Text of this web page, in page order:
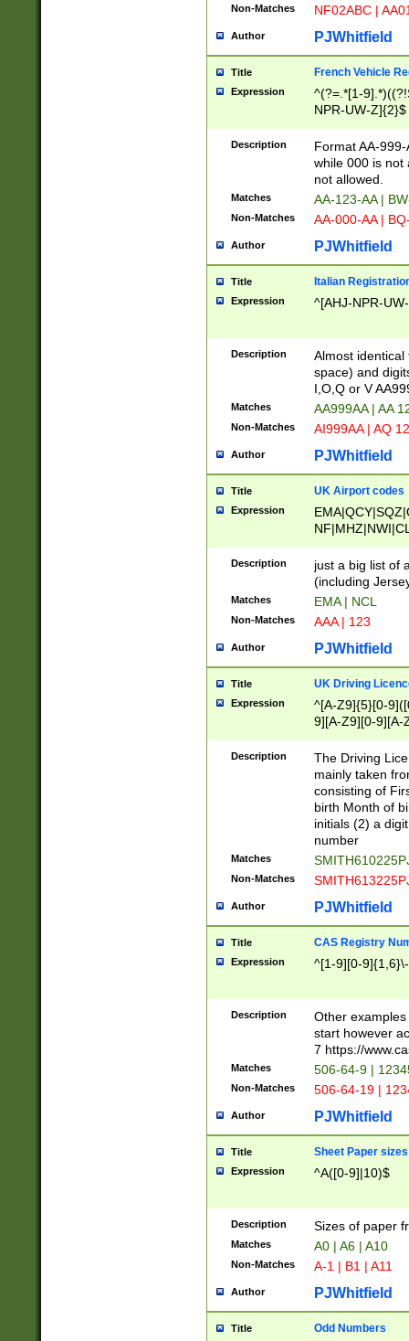
Non-Matches NF02ABC |
Author PJWhitfield
Title French Vehicle
Expression
^(?=.*[1-
NPR-UW-Z]{2}$
Description
Format AA-
while 000 is not
not allowed.
Matches AA-123-AA |
Non-Matches AA-000-AA |
Author PJWhitfield
Title Italian
Expression ^[AHJ-NPR-
Description
Almost
space) and
I,O,Q or V
Matches AA999AA | AA
Non-Matches AI999AA | AQ
Author PJWhitfield
Title UK Airport codes
Expression
Description
just a big list of
(including
Matches EMA | NCL
Non-Matches AAA | 123
Author PJWhitfield
Title UK Driving
Expression
^[A-Z9]{5}[0-
9][A-Z9][0-9][A-
Description
The Driving
mainly taken
consisting of
birth Month of
initials (2) a
number
Matches
Non-Matches
Author PJWhitfield
Title CAS Registry
Expression ^[1-9][0-
Description
Other
start however
7 https://
Matches 506-64-9 |
Non-Matches 506-64-19 |
Author PJWhitfield
Title Sheet Paper sizes
Expression ^A([0-9]|10)$
Description Sizes of paper
Matches A0 | A6 | A10
Non-Matches A-1 | B1 | A11
Author PJWhitfield
Title Odd Numbers